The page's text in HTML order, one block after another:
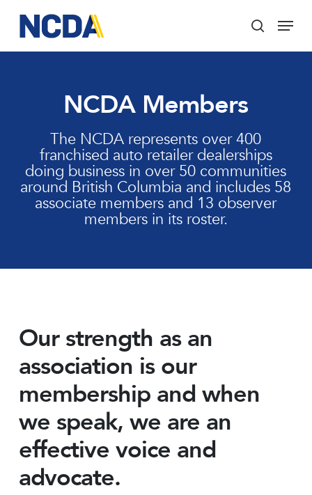
main
content
search
Menu
NCDA Members
The NCDA represents over 400
franchised auto retailer dealerships
doing business in over 50 communities
around British Columbia and includes 58
associate members and 13 observer
members in its roster.
Our strength as an
association is our
membership and when
we speak, we are an
effective voice and
advocate.